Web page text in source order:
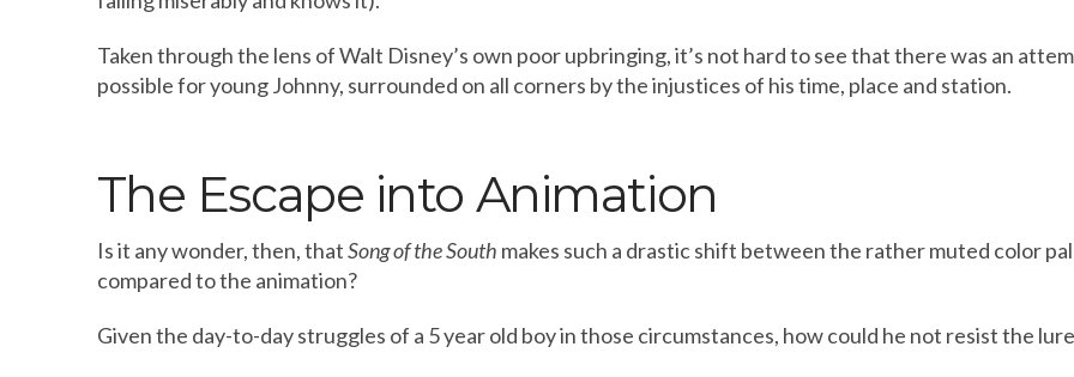
Taken through the lens of Walt Disney’s own poor upbringing, it’s not hard to see that there was an
possible for young Johnny, surrounded on all corners by the injustices of his time, place and station.
The Escape into Animation
Is it any wonder, then, thatSong of the South makes such a drastic shift between the rather muted color
compared to the animation?
Given the day-to-day struggles of a 5 year old boy in those circumstances, how could he not resist the